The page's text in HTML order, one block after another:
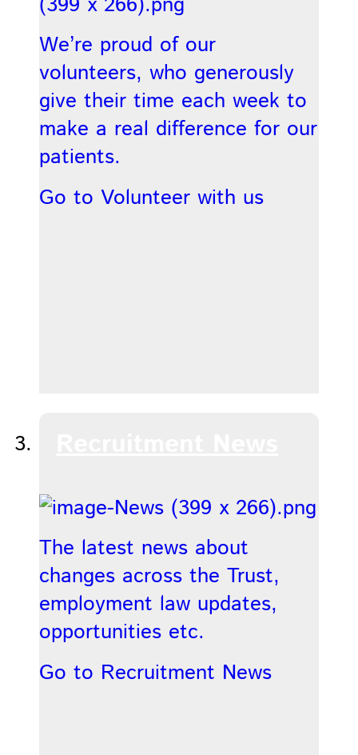
We’re proud of our
volunteers, who generously
give their time each week to
make a real difference for our
patients.
Go to Volunteer with us
The latest news about
changes across the Trust,
employment law updates,
opportunities etc.
Go to Recruitment News